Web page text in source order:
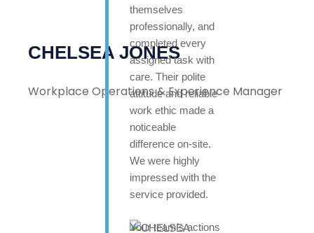
themselves
professionally, and
completed every
assigned task with
care. Their polite
attitude and reliable
work ethic made a
noticeable
difference on-site.
We were highly
impressed with the
service provided.
CHELSEA JONES
Workplace Operations & Experience Manager
Your team’s actions